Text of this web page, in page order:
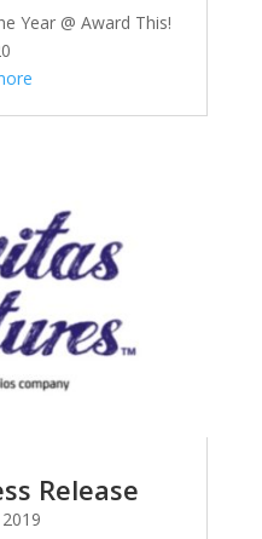
Year @ Award This!
Release